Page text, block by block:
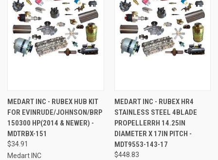
MEDART INC - RUBEX HUB KIT
FOR EVINRUDE/JOHNSON/BRP
150300 HP(2014 & NEWER) -
MDTRBX-151
$34.91
Medart INC
MEDART INC - RUBEX HR4
STAINLESS STEEL 4BLADE
PROPELLERRH 14.25IN
DIAMETER X 17IN PITCH -
MDT9553-143-17
$448.83